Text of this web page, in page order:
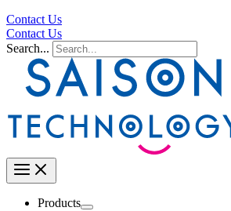
Contact Us
Contact Us
Search...
Products